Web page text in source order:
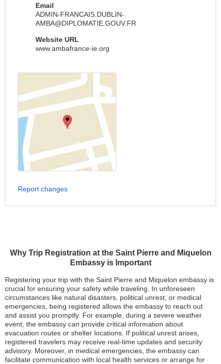
Why Trip Registration at the Saint Pierre and Miquelon
Embassy is Important
Registering your trip with the Saint Pierre and Miquelon embassy is
crucial for ensuring your safety while traveling. In unforeseen
circumstances like natural disasters, political unrest, or medical
emergencies, being registered allows the embassy to reach out
and assist you promptly. For example, during a severe weather
event, the embassy can provide critical information about
evacuation routes or shelter locations. If political unrest arises,
registered travelers may receive real-time updates and security
advisory. Moreover, in medical emergencies, the embassy can
facilitate communication with local health services or arrange for
Email
ADMIN-FRANCAIS.DUBLIN-
AMBA@DIPLOMATIE.GOUV.FR
Website URL
www.ambafrance-ie.org
Report changes